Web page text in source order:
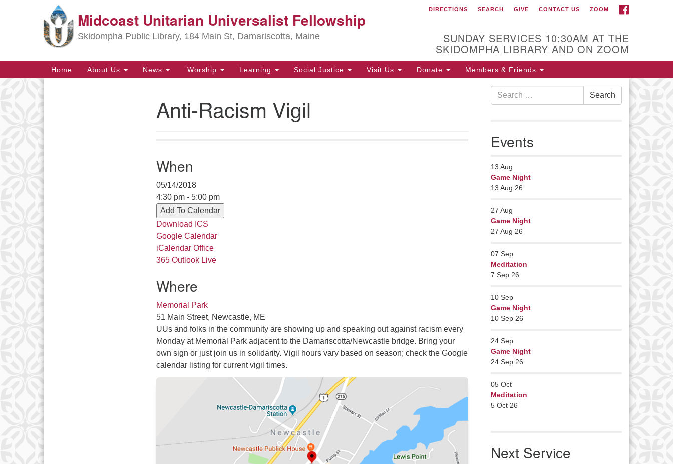
Search
for:
Map
Our Minister
Rev Pamela Barz
began her ministry
Church of Saco-
Biddeford and now
has returned to Maine where she
offers coaching to help clergy and
minister@uumidcoast.org
Midcoast Unitarian Universalist Fellowship
Skidompha Public Library, 184 Main St, Damariscotta, Maine
DIRECTIONS SEARCH GIVE CONTACT US ZOOM
SUNDAY SERVICES 10:30AM AT THE
SKIDOMPHA LIBRARY AND ON ZOOM
Main
Navigation
Home About Us News Worship Learning Social Justice Visit Us Donate Members & Friends
Anti-Racism Vigil
When
05/14/2018
4:30 pm - 5:00 pm
Add To Calendar
Download ICS
Google Calendar
iCalendar Office
365 Outlook Live
Where
Memorial Park
51 Main Street, Newcastle, ME
UUs and folks in the community are showing up and speaking out against racism every
Monday at Memorial Park adjacent to the Damariscotta/Newcastle bridge. Bring your
own sign or just join us in solidarity. Vigil hours vary based on season; check the Google
calendar listing for current vigil times.
Search
for:
Search
Events
13 Aug
Game Night
13 Aug 26
27 Aug
Game Night
27 Aug 26
07 Sep
Meditation
7 Sep 26
10 Sep
Game Night
10 Sep 26
24 Sep
Game Night
24 Sep 26
05 Oct
Meditation
5 Oct 26
Next Service